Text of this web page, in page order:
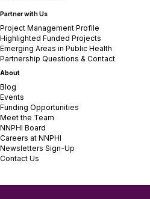
Partner with Us
Project Management Profile
Highlighted Funded Projects
Emerging Areas in Public Health
Partnership Questions & Contact
About
Blog
Events
Funding Opportunities
Meet the Team
NNPHI Board
Careers at NNPHI
Newsletters Sign-Up
Contact Us